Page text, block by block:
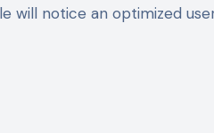
will notice an optimized